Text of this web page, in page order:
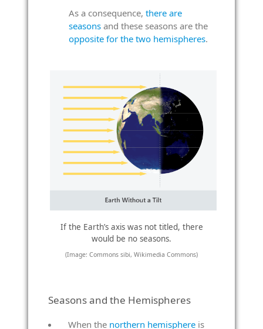
As a consequence, there are
seasonsand these seasons are the
opposite for the two hemispheres.
If the Earth’s axis was not titled, there
would be no seasons.
(Image: Commons sibi, Wikimedia Commons)
Seasons and the Hemispheres
When the northern hemisphereis